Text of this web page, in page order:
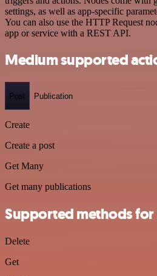
settings, as well as app-specific
You can also use the HTTP Request
app or service with a REST API.
Medium supported
Post Publication
Create
Create a post
Get Many
Get many publications
Supported methods
Delete
Get